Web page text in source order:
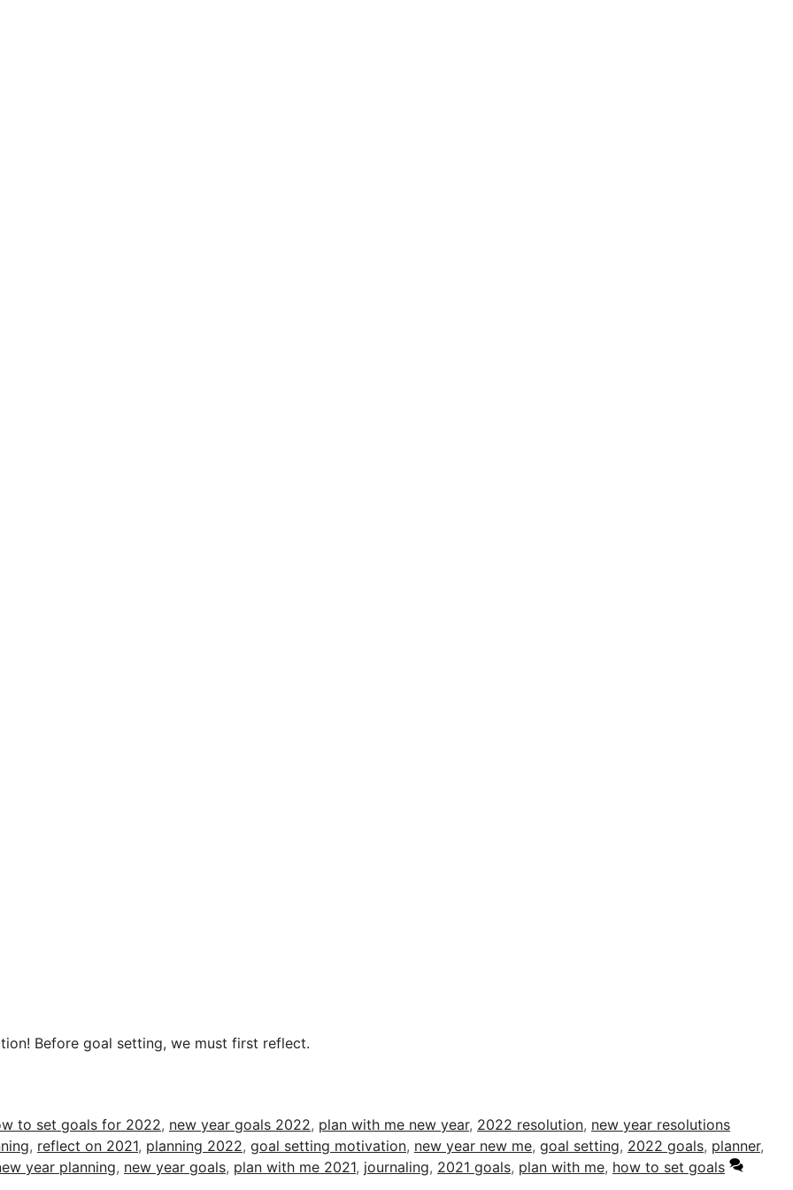
Before goal setting, we must first reflect.
to set goals for 2022, new year goals 2022, plan with me new year, 2022 resolution, new year resolutions
, reflect on 2021, planning 2022, goal setting motivation, new year new me, goal setting, 2022 goals, planner,
year planning, new year goals, plan with me 2021, journaling, 2021 goals, plan with me, how to set goals